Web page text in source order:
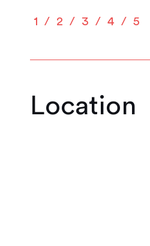
1 2 3 4 5
Location